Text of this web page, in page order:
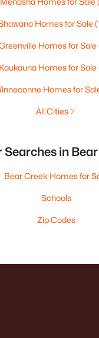
Homes for Sale
Homes for Sale
Kaukauna Homes for Sale
Homes for
All Cities
Searches in
Bear Creek Homes for
Schools
Zip Codes